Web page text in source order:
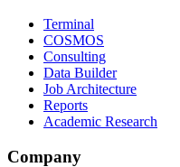
Terminal
COSMOS
Consulting
Data Builder
Job Architecture
Reports
Academic Research
Company